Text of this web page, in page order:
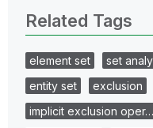
Related Tags
element set set
entity set
exclusion
implicit exclusion oper…